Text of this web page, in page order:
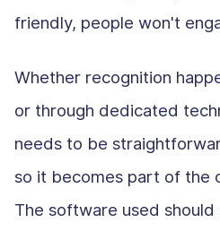
friendly, people won't
Whether recognition
or through dedicated
needs to be
so it becomes part of the
The software used should